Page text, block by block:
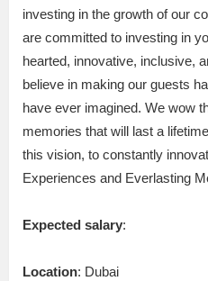
investing in the growth of our
are committed to investing in
hearted, innovative, inclusive,
believe in making our guests
have ever imagined. We wow
memories that will last a
this vision, to constantly
Experiences and Everlasting
Expected salary:
Location: Dubai